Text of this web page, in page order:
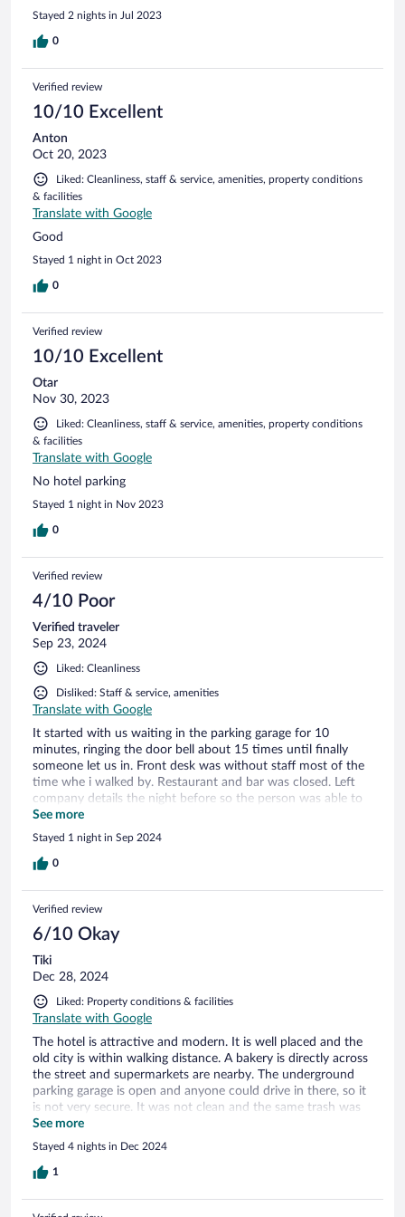
Stayed 2 nights in Jul 2023
0
Verified review
10/10 Excellent
Anton
Oct 20, 2023
Liked: Cleanliness, staff & service, amenities, property conditions
& facilities
Translate with Google
Good
Stayed 1 night in Oct 2023
0
Verified review
10/10 Excellent
Otar
Nov 30, 2023
Liked: Cleanliness, staff & service, amenities, property conditions
& facilities
Translate with Google
No hotel parking
Stayed 1 night in Nov 2023
0
Verified review
4/10 Poor
Verified traveler
Sep 23, 2024
Liked: Cleanliness
Disliked: Staff & service, amenities
Translate with Google
It started with us waiting in the parking garage for 10
minutes, ringing the door bell about 15 times until finally
someone let us in. Front desk was without staff most of the
time whe i walked by. Restaurant and bar was closed. Left
company details the night before so the person was able to
prepare the invoice. Of course nothing was prepared when i
chekced out. Over all the downer was the inattentive staff
for me. Rooms ok, breakfast too. No refrigerator nor minibar
in the room. No drinks to purchase.
See more
Stayed 1 night in Sep 2024
0
Verified review
6/10 Okay
Tiki
Dec 28, 2024
Liked: Property conditions & facilities
Translate with Google
The hotel is attractive and modern. It is well placed and the
old city is within walking distance. A bakery is directly across
the street and supermarkets are nearby. The underground
parking garage is open and anyone could drive in there, so it
is not very secure. It was not clean and the same trash was
laying around for the whole time we were there (4 nights).
They also charged 10€ per night for using it which we found
to be terribly overpriced. The reception and check in were
friendly and we were given an upgrade (presumably because
See more
Stayed 4 nights in Dec 2024
1